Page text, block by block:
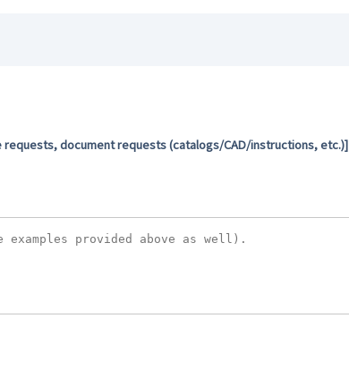
document requests (catalogs/CAD/instructions, etc.)]